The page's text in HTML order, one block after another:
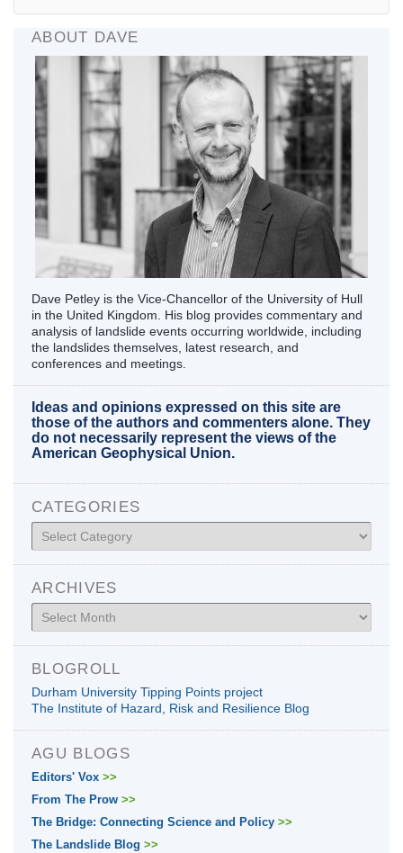
ABOUT DAVE
Dave Petley is the Vice-Chancellor of the University of Hull
in the United Kingdom. His blog provides commentary and
analysis of landslide events occurring worldwide, including
the landslides themselves, latest research, and
conferences and meetings.
Ideas and opinions expressed on this site are
those of the authors and commenters alone. They
do not necessarily represent the views of the
American Geophysical Union.
CATEGORIES
Categories
ARCHIVES
Archives
BLOGROLL
Durham University Tipping Points project
The Institute of Hazard, Risk and Resilience Blog
AGU BLOGS
Editors' Vox >>
From The Prow >>
The Bridge: Connecting Science and Policy >>
The Landslide Blog >>